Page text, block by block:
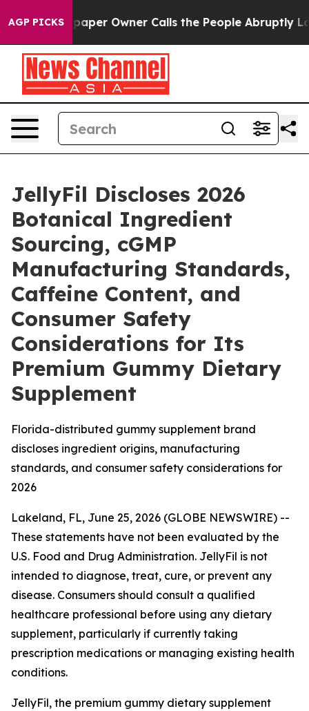
AGP PICKS
Owner Calls the People Abruptly Laid off
JellyFil Discloses 2026
Botanical Ingredient
Sourcing, cGMP
Manufacturing Standards,
Caffeine Content, and
Consumer Safety
Considerations for Its
Premium Gummy Dietary
Supplement
Florida-distributed gummy supplement brand
discloses ingredient origins, manufacturing
standards, and consumer safety considerations for
2026
Lakeland, FL, June 25, 2026 (GLOBE NEWSWIRE) --
These statements have not been evaluated by the
U.S. Food and Drug Administration. JellyFil is not
intended to diagnose, treat, cure, or prevent any
disease. Consumers should consult a qualified
healthcare professional before using any dietary
supplement, particularly if currently taking
prescription medications or managing existing health
conditions.
JellyFil, the premium gummy dietary supplement